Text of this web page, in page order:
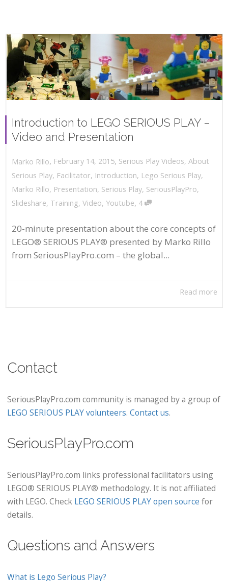
Introduction to LEGO SERIOUS PLAY –
Video and Presentation
Marko Rillo, February 14, 2015, Serious Play Videos, About
Serious Play, Facilitator, Introduction, Lego Serious Play,
Marko Rillo, Presentation, Serious Play, SeriousPlayPro,
Slideshare, Training, Video, Youtube, 4
20-minute presentation about the core concepts of
LEGO® SERIOUS PLAY® presented by Marko Rillo
from SeriousPlayPro.com – the global...
Read more
Contact
SeriousPlayPro.com community is managed by a group of
LEGO SERIOUS PLAY volunteers. Contact us.
SeriousPlayPro.com
SeriousPlayPro.com links professional facilitators using
LEGO® SERIOUS PLAY® methodology. It is not affiliated
with LEGO. Check LEGO SERIOUS PLAY open source for
details.
Questions and Answers
What is Lego Serious Play?